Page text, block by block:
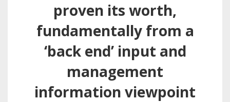
proven its worth,
fundamentally from a
‘back end’ input and
management
information viewpoint